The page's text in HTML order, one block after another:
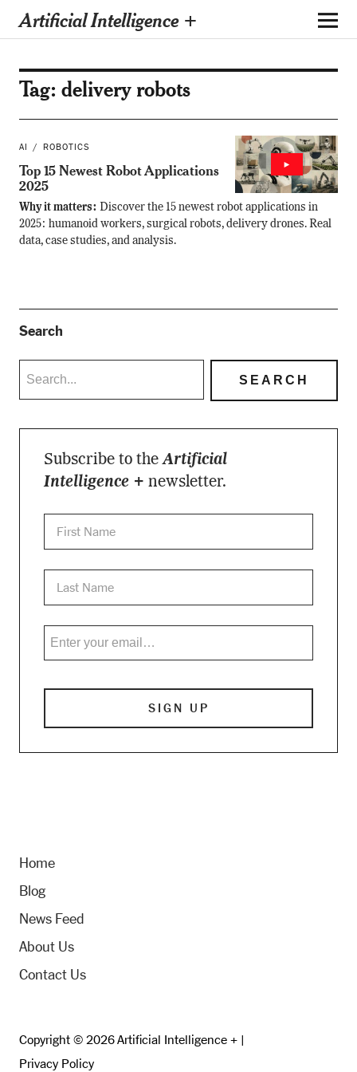
Artificial Intelligence +
Tag: delivery robots
AI ROBOTICS
Top 15 Newest Robot Applications
2025
Why it matters: Discover the 15 newest robot applications in
2025: humanoid workers, surgical robots, delivery drones. Real
data, case studies, and analysis.
Search
Subscribe to theArtificial
Intelligence + newsletter.
Home
Blog
News Feed
About Us
Contact Us
Copyright © 2026 Artificial Intelligence + |
Privacy Policy